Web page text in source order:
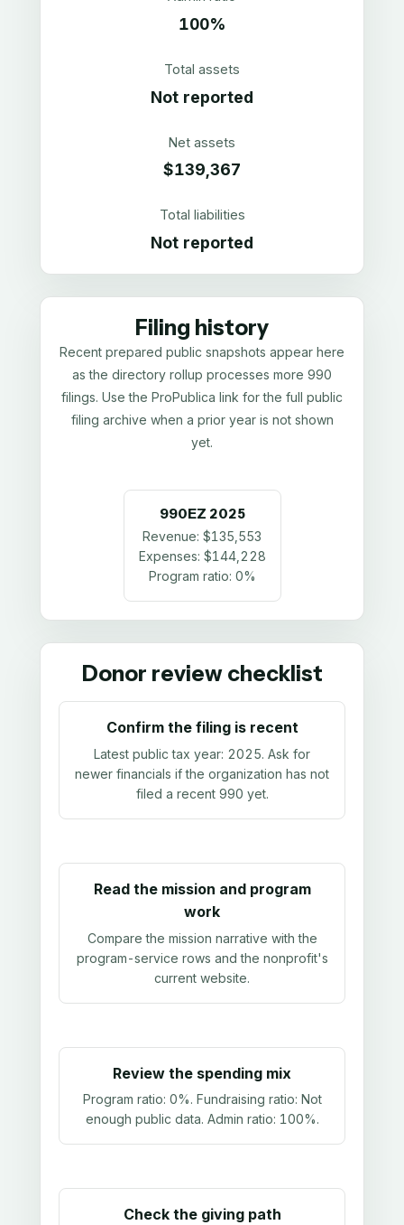
100%
Total assets
Not reported
Net assets
$139,367
Total liabilities
Not reported
Filing history
Recent prepared public snapshots appear here
as the directory rollup processes more 990
filings. Use the ProPublica link for the full public
filing archive when a prior year is not shown
yet.
990EZ 2025
Revenue: $135,553
Expenses: $144,228
Program ratio: 0%
Donor review checklist
Confirm the filing is recent
Latest public tax year: 2025. Ask for
newer financials if the organization has not
filed a recent 990 yet.
Read the mission and program
work
Compare the mission narrative with the
program-service rows and the nonprofit's
current website.
Review the spending mix
Program ratio: 0%. Fundraising ratio: Not
enough public data. Admin ratio: 100%.
Check the giving path